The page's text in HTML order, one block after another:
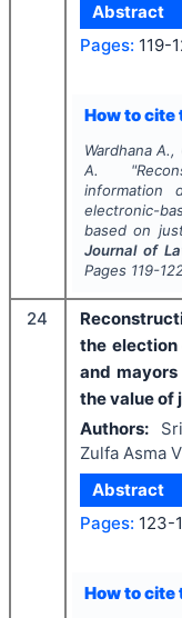
Abstract
Pages: 119-
How to
Wardhana
A.
"
information
electronic-
based on
Journal of
Pages 119-
24
the election
and
the value of
Authors:
Zulfa Asma
Abstract
Pages: 123-
How to